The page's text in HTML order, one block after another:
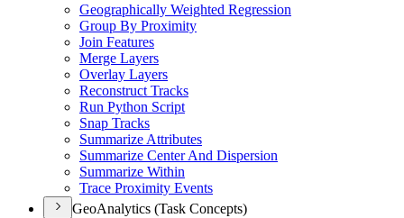
Geographically Weighted Regression
Group By Proximity
Join Features
Merge Layers
Overlay Layers
Reconstruct Tracks
Run Python Script
Snap Tracks
Summarize Attributes
Summarize Center And Dispersion
Summarize Within
Trace Proximity Events
GeoAnalytics (Task Concepts)